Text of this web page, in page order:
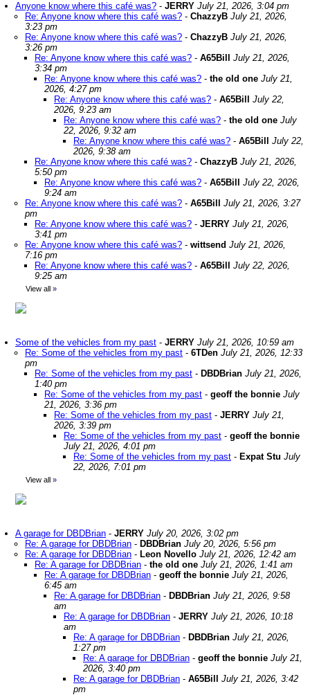
Anyone know where this café was? - JERRY July 21, 2026, 3:04 pm
Re: Anyone know where this café was? - ChazzyB July 21, 2026,
3:23 pm
Re: Anyone know where this café was? - ChazzyB July 21, 2026,
3:26 pm
Re: Anyone know where this café was? - A65Bill
July 21, 2026,
3:34 pm
Re: Anyone know where this café was? - the old one July 21,
2026, 4:27 pm
Re: Anyone know where this café was? - A65Bill
July 22,
2026, 9:23 am
Re: Anyone know where this café was? - the old one July
22, 2026, 9:32 am
Re: Anyone know where this café was? - A65Bill
July 22,
2026, 9:38 am
Re: Anyone know where this café was? - ChazzyB July 21, 2026,
5:50 pm
Re: Anyone know where this café was? - A65Bill
July 22, 2026,
9:24 am
Re: Anyone know where this café was? - A65Bill
July 21, 2026, 3:27
pm
Re: Anyone know where this café was? - JERRY July 21, 2026,
3:41 pm
Re: Anyone know where this café was? - wittsend July 21, 2026,
7:16 pm
Re: Anyone know where this café was? - A65Bill
July 22, 2026,
9:25 am
View all »
Some of the vehicles from my past - JERRY July 21, 2026, 10:59 am
Re: Some of the vehicles from my past - 6TDen July 21, 2026, 12:33
pm
Re: Some of the vehicles from my past - DBDBrian July 21, 2026,
1:40 pm
Re: Some of the vehicles from my past - geoff the bonnie July
21, 2026, 3:36 pm
Re: Some of the vehicles from my past - JERRY July 21,
2026, 3:39 pm
Re: Some of the vehicles from my past - geoff the bonnie
July 21, 2026, 4:01 pm
Re: Some of the vehicles from my past - Expat Stu July
22, 2026, 7:01 pm
View all »
A garage for DBDBrian - JERRY July 20, 2026, 3:02 pm
Re: A garage for DBDBrian - DBDBrian July 20, 2026, 5:56 pm
Re: A garage for DBDBrian - Leon Novello July 21, 2026, 12:42 am
Re: A garage for DBDBrian - the old one July 21, 2026, 1:41 am
Re: A garage for DBDBrian - geoff the bonnie July 21, 2026,
6:45 am
Re: A garage for DBDBrian - DBDBrian July 21, 2026, 9:58
am
Re: A garage for DBDBrian - JERRY July 21, 2026, 10:18
am
Re: A garage for DBDBrian - DBDBrian July 21, 2026,
1:27 pm
Re: A garage for DBDBrian - geoff the bonnie July 21,
2026, 3:40 pm
Re: A garage for DBDBrian - A65Bill
July 21, 2026, 3:42
pm